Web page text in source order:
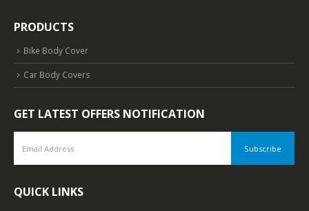
PRODUCTS
Bike Body Cover
Car Body Covers
GET LATEST OFFERS NOTIFICATION
QUICK LINKS